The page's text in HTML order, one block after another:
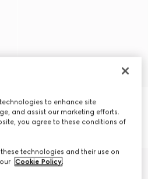
GG Marmont magnetic cord
necklace
£260
to enhance site
and assist our marketing efforts.
you agree to these conditions of
technologies and their use on
Cookie Policy.